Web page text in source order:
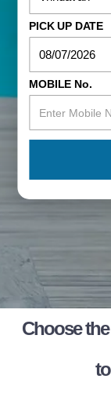
PICK UP DATE
MOBILE No.
Choose